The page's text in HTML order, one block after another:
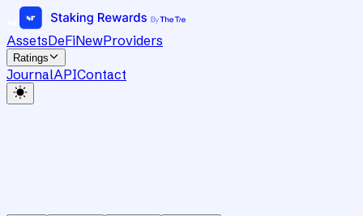
AssetsDeFiNewProviders
Ratings
JournalAPIContact